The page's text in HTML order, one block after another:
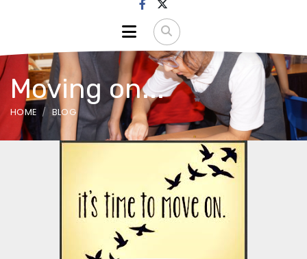
Moving on...
HOME BLOG